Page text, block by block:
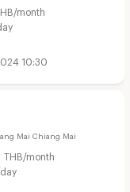
month
10:30
Mai Chiang Mai
THB/month